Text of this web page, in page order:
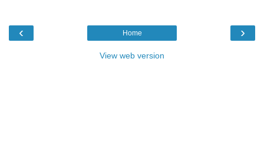
‹ ›
Home
View web version